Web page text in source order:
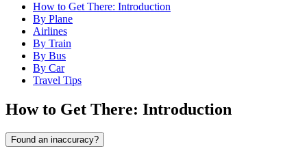
How to Get There: Introduction
By Plane
Airlines
By Train
By Bus
By Car
Travel Tips
How to Get There: Introduction
Found an inaccuracy?